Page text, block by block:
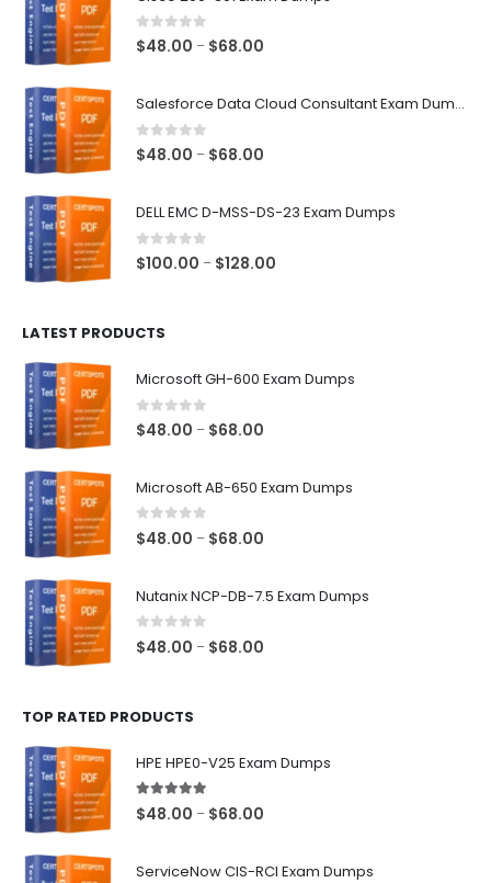
0out of 5
$48.00 – $68.00
Salesforce Data Cloud Consultant Exam Dumps
0out of 5
$48.00 – $68.00
DELL EMC D-MSS-DS-23 Exam Dumps
0out of 5
$100.00 – $128.00
LATEST PRODUCTS
Microsoft GH-600 Exam Dumps
0 out of 5
$48.00 – $68.00
Microsoft AB-650 Exam Dumps
0 out of 5
$48.00 – $68.00
Nutanix NCP-DB-7.5 Exam Dumps
0 out of 5
$48.00 – $68.00
TOP RATED PRODUCTS
HPE HPE0-V25 Exam Dumps
5.00out of 5
$48.00 – $68.00
ServiceNow CIS-RCI Exam Dumps